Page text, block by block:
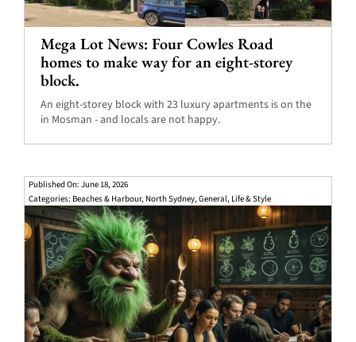
Mega Lot News: Four Cowles Road
homes to make way for an eight-storey
block.
An eight-storey block with 23 luxury apartments is on the
in Mosman - and locals are not happy.
Published On: June 18, 2026
Categories: Beaches & Harbour, North Sydney,General, Life & Style